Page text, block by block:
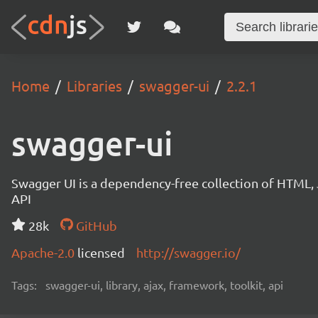
Home Libraries swagger-ui 2.2.1
swagger-ui
Swagger UI is a dependency-free collection of
API
28k
GitHub
Apache-2.0 licensed http://swagger.io/
Tags: swagger-ui, library, ajax, framework, toolkit, api